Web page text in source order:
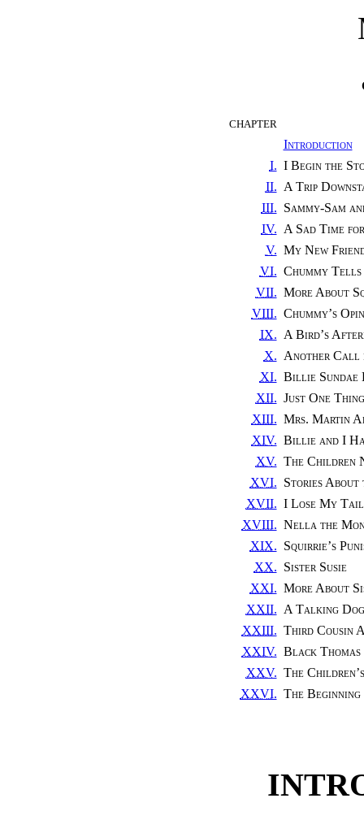
CHAPTER
Introduction
I. I Begin the
II. A Trip
III. Sammy-Sam
IV. A Sad Time
V. My New
VI. Chummy
VII. More About
VIII. Chummy’s
IX. A Bird’s
X. Another Call
XI. Billie Sundae
XII. Just One
XIII. Mrs. Martin
XIV. Billie and I
XV. The Children
XVI. Stories
XVII. I Lose My Tail
XVIII. Nella the
XIX. Squirrie’s
XX. Sister Susie
XXI. More About
XXII. A Talking Dog
XXIII. Third Cousin
XXIV. Black
XXV. The
XXVI. The